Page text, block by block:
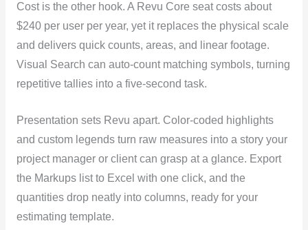
Cost is the other hook. A Revu Core seat costs about
$240 per user per year, yet it replaces the physical scale
and delivers quick counts, areas, and linear footage.
Visual Search can auto-count matching symbols, turning
repetitive tallies into a five-second task.
Presentation sets Revu apart. Color-coded highlights
and custom legends turn raw measures into a story your
project manager or client can grasp at a glance. Export
the Markups list to Excel with one click, and the
quantities drop neatly into columns, ready for your
estimating template.